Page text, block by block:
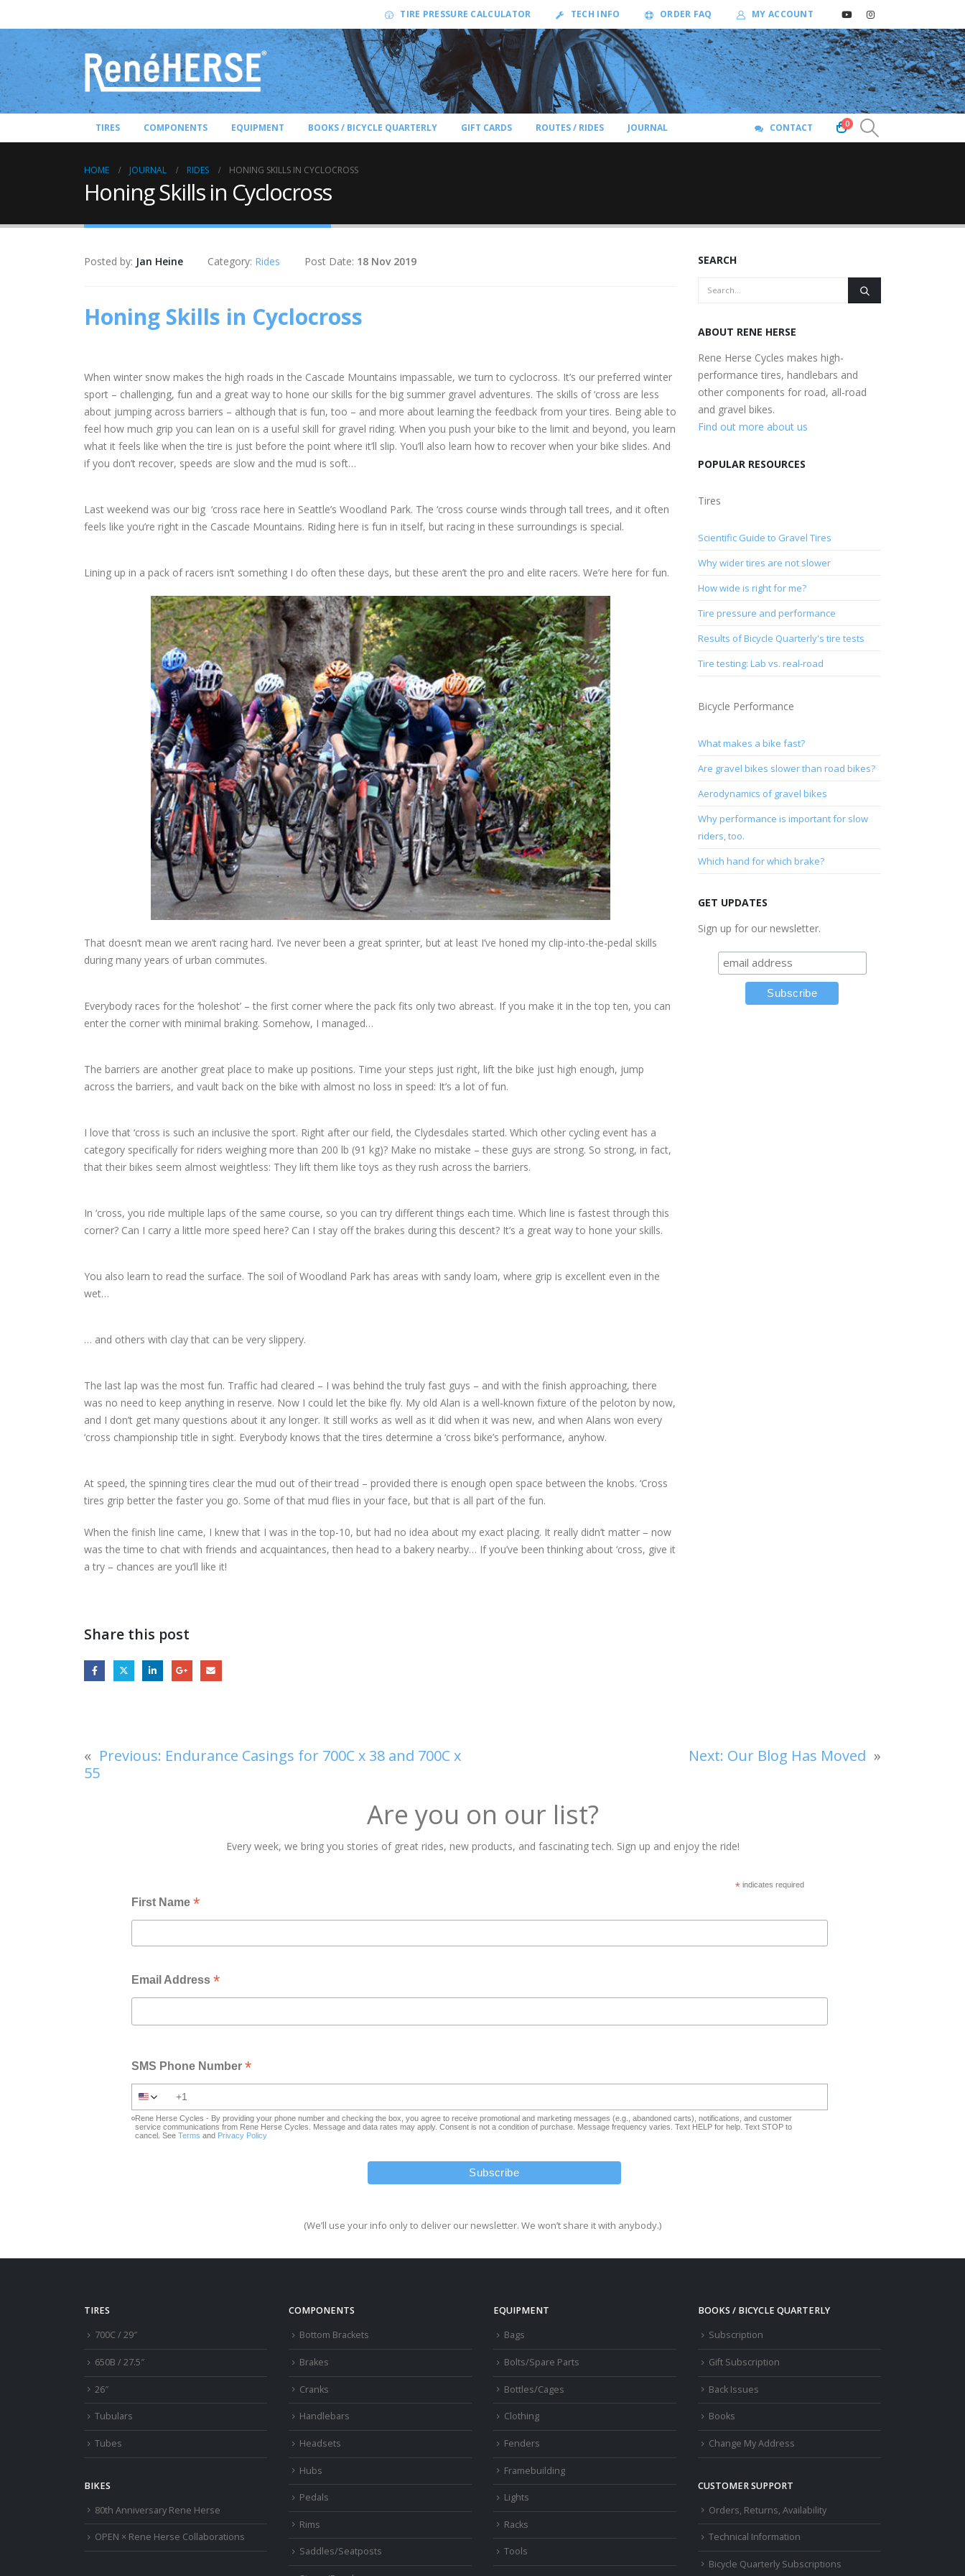
TIRE PRESSURE CALCULATOR TECH INFO ORDER FAQ MY ACCOUNT
TIRES COMPONENTS EQUIPMENT BOOKS / BICYCLE QUARTERLY GIFT CARDS ROUTES / RIDES JOURNAL CONTACT 0
HOME JOURNAL RIDES HONING SKILLS IN CYCLOCROSS
Honing Skills in Cyclocross
Posted by: Jan Heine Category: Rides Post Date: 18 Nov 2019
Honing Skills in Cyclocross
When winter snow makes the high roads in the Cascade Mountains impassable, we turn to cyclocross. It’s our preferred winter
sport – challenging, fun and a great way to hone our skills for the big summer gravel adventures. The skills of ‘cross are less
about jumping across barriers – although that is fun, too – and more about learning the feedback from your tires. Being able to
feel how much grip you can lean on is a useful skill for gravel riding. When you push your bike to the limit and beyond, you learn
what it feels like when the tire is just before the point where it’ll slip. You’ll also learn how to recover when your bike slides. And
if you don’t recover, speeds are slow and the mud is soft…
Last weekend was our big ‘cross race here in Seattle’s Woodland Park. The ‘cross course winds through tall trees, and it often
feels like you’re right in the Cascade Mountains. Riding here is fun in itself, but racing in these surroundings is special.
Lining up in a pack of racers isn’t something I do often these days, but these aren’t the pro and elite racers. We’re here for fun.
That doesn’t mean we aren’t racing hard. I’ve never been a great sprinter, but at least I’ve honed my clip-into-the-pedal skills
during many years of urban commutes.
Everybody races for the ‘holeshot’ – the first corner where the pack fits only two abreast. If you make it in the top ten, you can
enter the corner with minimal braking. Somehow, I managed…
The barriers are another great place to make up positions. Time your steps just right, lift the bike just high enough, jump
across the barriers, and vault back on the bike with almost no loss in speed: It’s a lot of fun.
I love that ‘cross is such an inclusive the sport. Right after our field, the Clydesdales started. Which other cycling event has a
category specifically for riders weighing more than 200 lb (91 kg)? Make no mistake – these guys are strong. So strong, in fact,
that their bikes seem almost weightless: They lift them like toys as they rush across the barriers.
In ‘cross, you ride multiple laps of the same course, so you can try different things each time. Which line is fastest through this
corner? Can I carry a little more speed here? Can I stay off the brakes during this descent? It’s a great way to hone your skills.
You also learn to read the surface. The soil of Woodland Park has areas with sandy loam, where grip is excellent even in the
wet…
… and others with clay that can be very slippery.
The last lap was the most fun. Traffic had cleared – I was behind the truly fast guys – and with the finish approaching, there
was no need to keep anything in reserve. Now I could let the bike fly. My old Alan is a well-known fixture of the peloton by now,
and I don’t get many questions about it any longer. It still works as well as it did when it was new, and when Alans won every
‘cross championship title in sight. Everybody knows that the tires determine a ‘cross bike’s performance, anyhow.
At speed, the spinning tires clear the mud out of their tread – provided there is enough open space between the knobs. ‘Cross
tires grip better the faster you go. Some of that mud flies in your face, but that is all part of the fun.
When the finish line came, I knew that I was in the top-10, but had no idea about my exact placing. It really didn’t matter – now
was the time to chat with friends and acquaintances, then head to a bakery nearby… If you’ve been thinking about ‘cross, give it
a try – chances are you’ll like it!
Share this post
SEARCH
ABOUT RENE HERSE
Rene Herse Cycles makes high-
performance tires, handlebars and
other components for road, all-road
and gravel bikes.
Find out more about us
POPULAR RESOURCES
Tires
Scientific Guide to Gravel Tires
Why wider tires are not slower
How wide is right for me?
Tire pressure and performance
Results of Bicycle Quarterly's tire tests
Tire testing: Lab vs. real-road
Bicycle Performance
What makes a bike fast?
Are gravel bikes slower than road bikes?
Aerodynamics of gravel bikes
Why performance is important for slow
riders, too.
Which hand for which brake?
GET UPDATES
Sign up for our newsletter.
« Previous: Endurance Casings for 700C x 38 and 700C x
55
Next: Our Blog Has Moved »
Are you on our list?
Every week, we bring you stories of great rides, new products, and fascinating tech. Sign up and enjoy the ride!
*indicates required
First Name*
Email Address*
SMS Phone Number*
Rene Herse Cycles - By providing your phone number and checking the box, you agree to receive promotional and marketing messages (e.g., abandoned carts), notifications, and customer
service communications from Rene Herse Cycles. Message and data rates may apply. Consent is not a condition of purchase. Message frequency varies. Text HELP for help. Text STOP to
cancel. SeeTerms and Privacy Policy
(We’ll use your info only to deliver our newsletter. We won’t share it with anybody.)
TIRES
700C / 29″
650B / 27.5″
26″
Tubulars
Tubes
BIKES
80th Anniversary Rene Herse
OPEN × Rene Herse Collaborations
COMPONENTS
Bottom Brackets
Brakes
Cranks
Handlebars
Headsets
Hubs
Pedals
Rims
Saddles/Seatposts
EQUIPMENT
Bags
Bolts/Spare Parts
Bottles/Cages
Clothing
Fenders
Framebuilding
Lights
Racks
Tools
BOOKS / BICYCLE QUARTERLY
Subscription
Gift Subscription
Back Issues
Books
Change My Address
CUSTOMER SUPPORT
Orders, Returns, Availability
Technical Information
Bicycle Quarterly Subscriptions